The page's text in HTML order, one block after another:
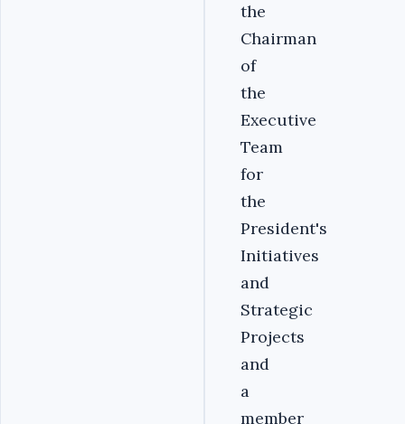
the
Chairman
of
the
Executive
Team
for
the
President's
Initiatives
and
Strategic
Projects
and
a
member